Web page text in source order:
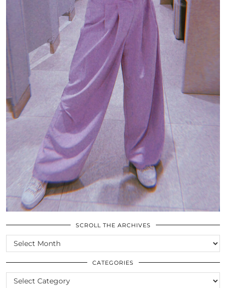
SCROLL THE ARCHIVES
SCROLL
THE
ARCHIVES
CATEGORIES
CATEGORIES